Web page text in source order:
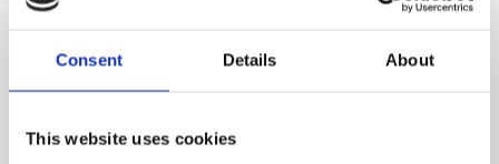
Consent Details About
This website uses cookies